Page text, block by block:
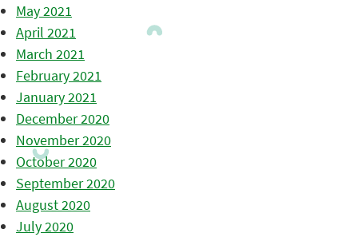
May 2021
April 2021
March 2021
February 2021
January 2021
December 2020
November 2020
October 2020
September 2020
August 2020
July 2020